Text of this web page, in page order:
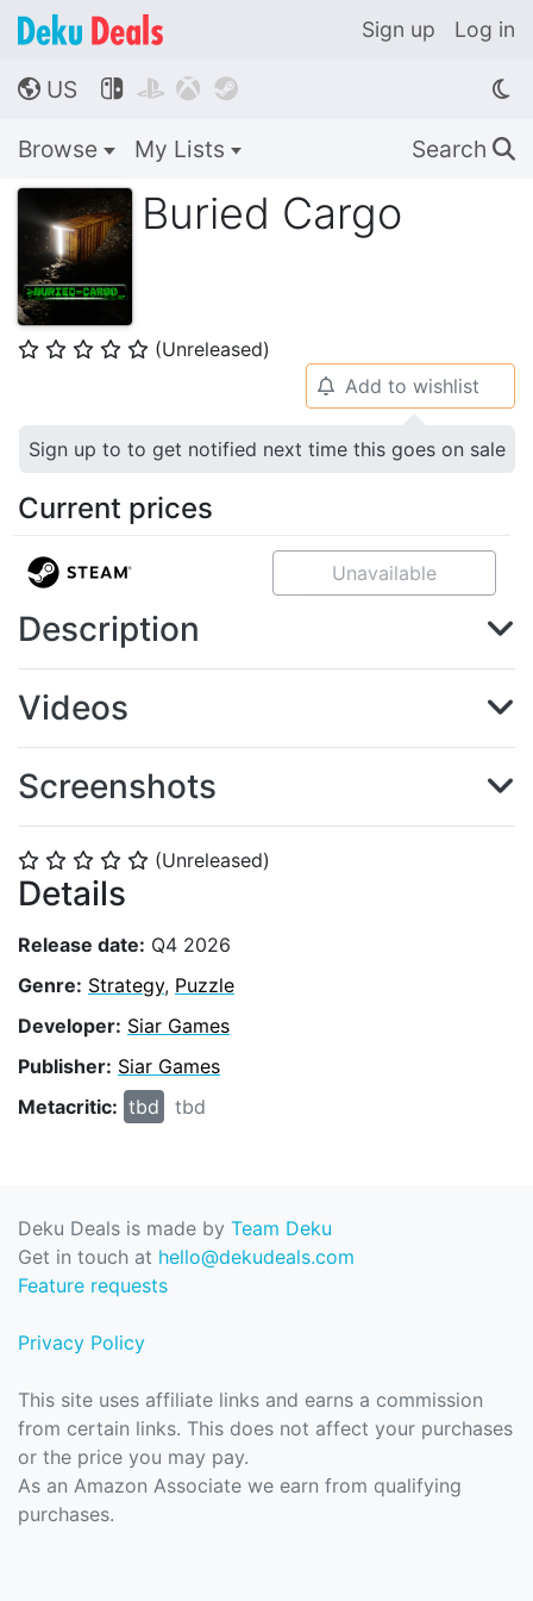
Sign up Log in
🌎 US    
Browse My Lists Search 🔍
Buried Cargo
⭐ ⭐ ⭐ ⭐ ⭐ (Unreleased)
⭐ ⭐ ⭐ ⭐ ⭐ (Unreleased)
Details
Release date: Q4 2026
Genre: Strategy, Puzzle
Developer: Siar Games
Publisher: Siar Games
Metacritic: tbd tbd
🔔 Add to wishlist
Sign up to to get notified next time this goes on sale
Current prices
Unavailable
Description
Videos
Screenshots
Deku Deals is made by Team Deku
Get in touch at hello@dekudeals.com
Feature requests
Privacy Policy
This site uses affiliate links and earns a commission
from certain links. This does not affect your purchases
or the price you may pay.
As an Amazon Associate we earn from qualifying
purchases.